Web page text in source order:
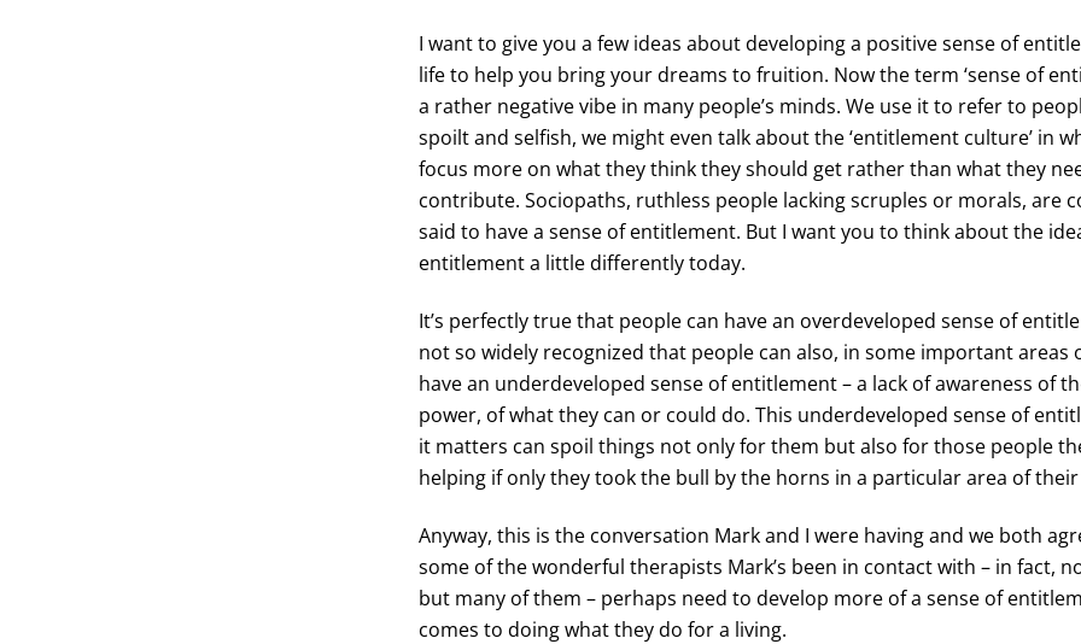
I want to give you a few ideas about developing a positive sense of
life to help you bring your dreams to fruition. Now the term ‘sense of
a rather negative vibe in many people’s minds. We use it to refer to
spoilt and selfish, we might even talk about the ‘entitlement culture’ in
focus more on what they think they should get rather than what they
contribute. Sociopaths, ruthless people lacking scruples or morals, are
said to have a sense of entitlement. But I want you to think about the
entitlement a little differently today.
It’s perfectly true that people can have an overdeveloped sense of
not so widely recognized that people can also, in some important areas
have an underdeveloped sense of entitlement – a lack of awareness of
power, of what they can or could do. This underdeveloped sense of
it matters can spoil things not only for them but also for those people
helping if only they took the bull by the horns in a particular area of
Anyway, this is the conversation Mark and I were having and we both
some of the wonderful therapists Mark’s been in contact with – in fact,
but many of them – perhaps need to develop more of a sense of
comes to doing what they do for a living.